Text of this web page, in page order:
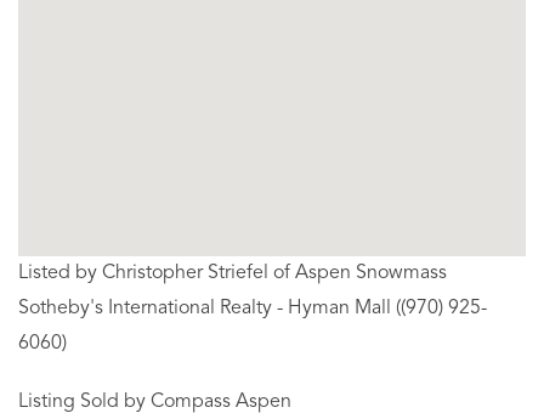
Listed by Christopher Striefel of Aspen Snowmass
Sotheby's International Realty - Hyman Mall ((970) 925-
6060)
Listing Sold by Compass Aspen